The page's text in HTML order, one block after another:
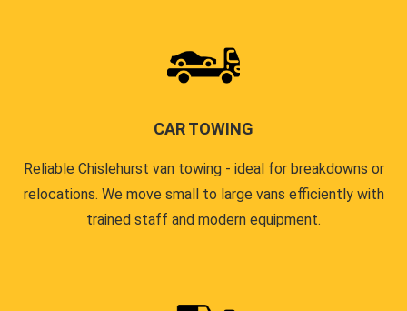
CAR TOWING
Reliable Chislehurst van towing - ideal for breakdowns or
relocations. We move small to large vans efficiently with
trained staff and modern equipment.